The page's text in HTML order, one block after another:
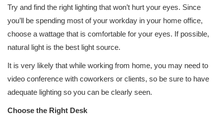
Try and find the right lighting that won’t hurt your eyes. Since
you’ll be spending most of your workday in your home office,
choose a wattage that is comfortable for your eyes. If possible,
natural light is the best light source.
It is very likely that while working from home, you may need to
video conference with coworkers or clients, so be sure to have
adequate lighting so you can be clearly seen.
Choose the Right Desk